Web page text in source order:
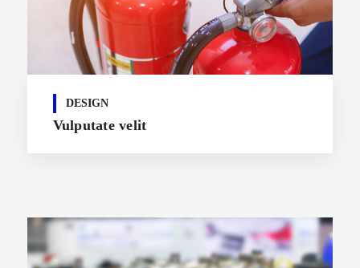
DESIGN
Vulputate velit